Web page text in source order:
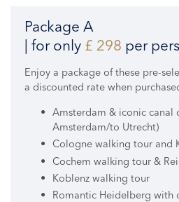
Package A
| for only £ 298 per
Enjoy a package of these pre-
a discounted rate when
Amsterdam & iconic canal
Amsterdam/to Utrecht)
Cologne walking tour and
Cochem walking tour &
Koblenz walking tour
Romantic Heidelberg with